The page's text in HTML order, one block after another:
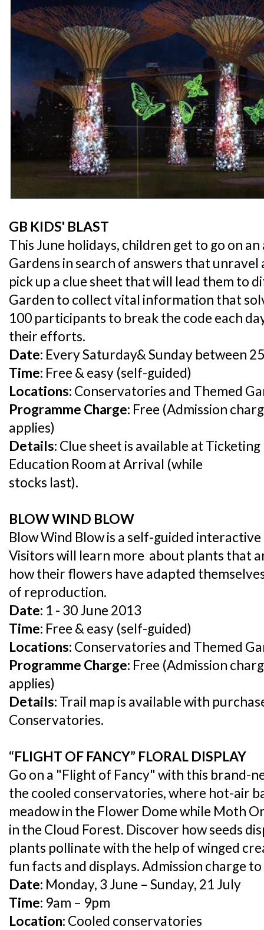
GB KIDS' BLAST
This June holidays, children get to go on
Gardens in search of answers that unravel
pick up a clue sheet that will lead them to
Garden to collect vital information that
100 participants to break the code each
their efforts.
Date: Every Saturday& Sunday between
Time: Free & easy (self-guided)
Locations: Conservatories and Themed
Programme Charge: Free (Admission
applies)
Details: Clue sheet is available at
Education Room at Arrival (while
stocks last).
BLOW WIND BLOW
Blow Wind Blow is a self-guided
Visitors will learn more about plants that
how their flowers have adapted
of reproduction.
Date: 1 - 30 June 2013
Time: Free & easy (self-guided)
Locations: Conservatories and Themed
Programme Charge: Free (Admission
applies)
Details: Trail map is available with
Conservatories.
“FLIGHT OF FANCY” FLORAL DISPLAY
Go on a "Flight of Fancy" with this brand-
the cooled conservatories, where hot-air
meadow in the Flower Dome while Moth
in the Cloud Forest. Discover how seeds
plants pollinate with the help of winged
fun facts and displays. Admission charge
Date: Monday, 3 June – Sunday, 21 July
Time: 9am – 9pm
Location: Cooled conservatories